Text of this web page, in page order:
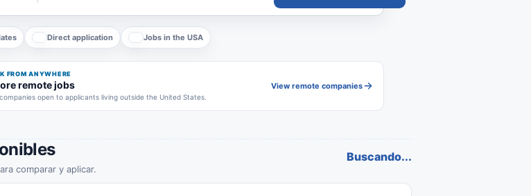
Direct application Jobs in the USA
FROM ANYWHERE
remote jobs
open to applicants living outside the United States.
View remote companies
comparar y aplicar.
Buscando...